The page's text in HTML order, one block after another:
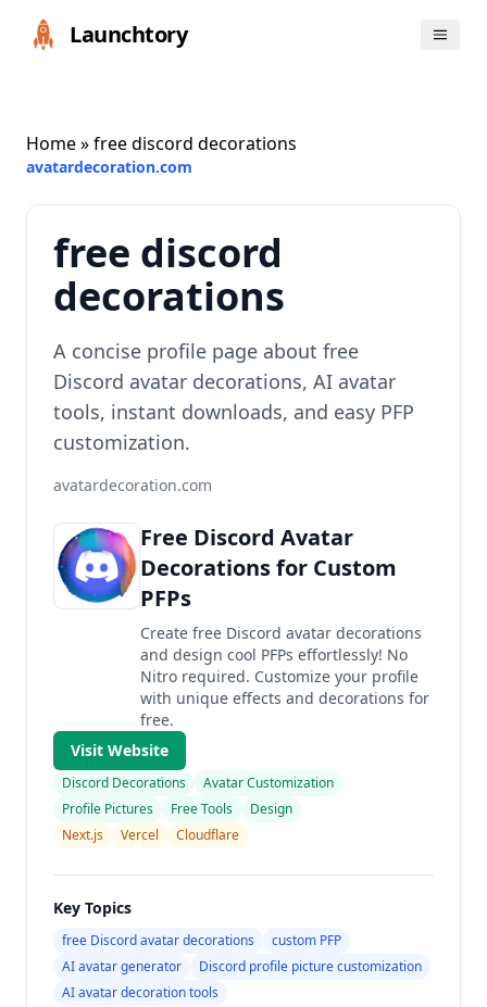
Launchtory
Home» free discord decorations
avatardecoration.com
free discord
decorations
A concise profile page about free
Discord avatar decorations, AI avatar
tools, instant downloads, and easy PFP
customization.
avatardecoration.com
Free Discord Avatar
Decorations for Custom
PFPs
Create free Discord avatar decorations
and design cool PFPs effortlessly! No
Nitro required. Customize your profile
with unique effects and decorations for
free.
Visit Website
Discord Decorations
Avatar Customization
Profile Pictures
Free Tools
Design
Next.js
Vercel Cloudflare
Key Topics
free Discord avatar decorations
custom PFP
AI avatar generator
Discord profile picture customization
AI avatar decoration tools